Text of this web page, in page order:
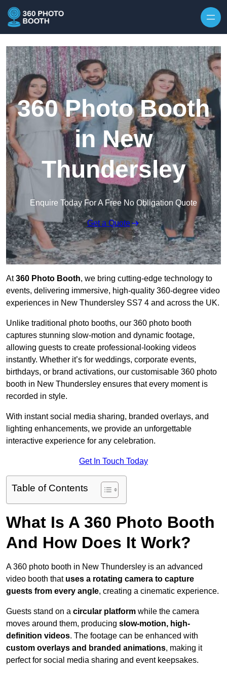
360 Photo Booth
in New
Thundersley
Enquire Today For A Free No Obligation Quote
Get a Quote
At360 Photo Booth, we bring cutting-edge technology to
events, delivering immersive, high-quality 360-degree video
experiences in New Thundersley SS7 4 and across the UK.
Unlike traditional photo booths, our 360 photo booth
captures stunning slow-motion and dynamic footage,
allowing guests to create professional-looking videos
instantly. Whether it’s for weddings, corporate events,
birthdays, or brand activations, our customisable 360 photo
booth in New Thundersley ensures that every moment is
recorded in style.
With instant social media sharing, branded overlays, and
lighting enhancements, we provide an unforgettable
interactive experience for any celebration.
Get In Touch Today
Table of Contents
What Is A 360 Photo Booth
And How Does It Work?
A 360 photo booth in New Thundersley is an advanced
video booth that uses a rotating camera to capture
guests from every angle, creating a cinematic experience.
Guests stand on a circular platform while the camera
moves around them, producing slow-motion, high-
definition videos. The footage can be enhanced with
custom overlays and branded animations, making it
perfect for social media sharing and event keepsakes.